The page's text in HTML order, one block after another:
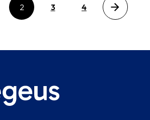
Posts pagination
2 3 4Next page